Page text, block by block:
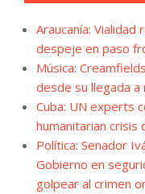
Araucanía:
despeje en paso
Música:
desde su llegada a
Cuba: UN experts
humanitarian crisis
Política: Senador
Gobierno en
golpear al crimen